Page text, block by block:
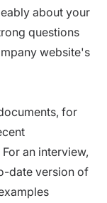
about your
questions
website's
for
an interview,
date version of